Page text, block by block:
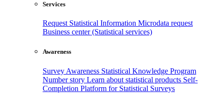
Services
Request Statistical Information Microdata request
Business center (Statistical services)
Awareness
Survey Awareness Statistical Knowledge Program
Number story Learn about statistical products Self-
Completion Platform for Statistical Surveys